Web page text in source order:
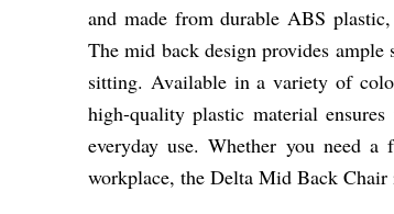
and made from durable ABS
The mid back design provides
sitting. Available in a variety of
high-quality plastic material
everyday use. Whether you need
workplace, the Delta Mid Back Chair